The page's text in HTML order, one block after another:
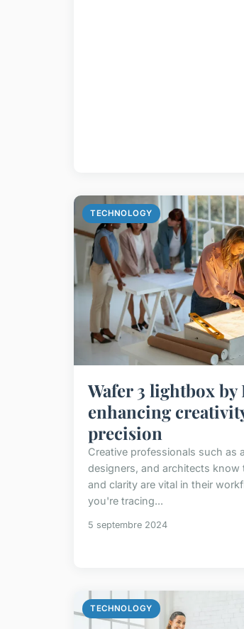
TECHNOLOGY
Wafer 3 lightbox by
enhancing
precision
Creative professionals such as
designers, and architects know
and clarity are vital in their
you're tracing...
5 septembre 2024
TECHNOLOGY